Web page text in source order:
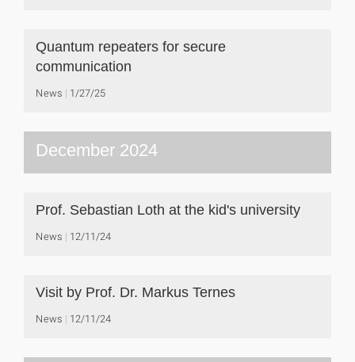
Quantum repeaters for secure
communication
News 1/27/25
December 2024
Prof. Sebastian Loth at the kid's university
News 12/11/24
Visit by Prof. Dr. Markus Ternes
News 12/11/24